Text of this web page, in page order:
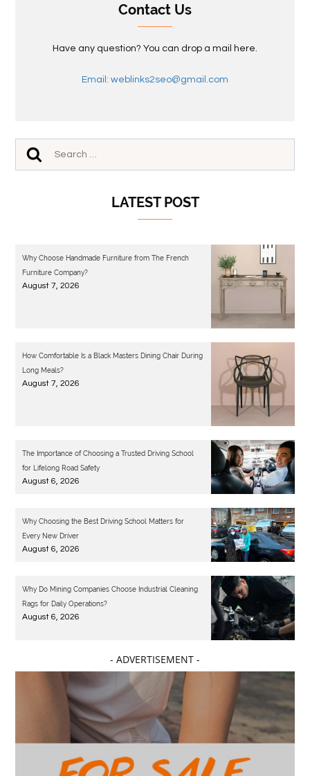
Contact Us
Have any question? You can drop a mail here.
Email: weblinks2seo@gmail.com
LATEST POST
Why Choose Handmade Furniture from The French
Furniture Company?
August 7, 2026
How Comfortable Is a Black Masters Dining Chair During
Long Meals?
August 7, 2026
The Importance of Choosing a Trusted Driving School
for Lifelong Road Safety
August 6, 2026
Why Choosing the Best Driving School Matters for
Every New Driver
August 6, 2026
Why Do Mining Companies Choose Industrial Cleaning
Rags for Daily Operations?
August 6, 2026
- ADVERTISEMENT -